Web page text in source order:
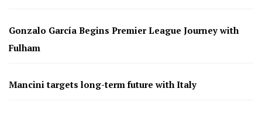
Gonzalo García Begins Premier League Journey with
Fulham
Mancini targets long-term future with Italy